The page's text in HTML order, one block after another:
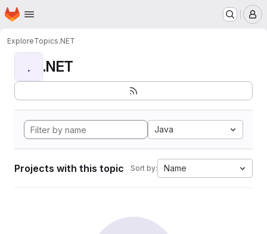
Skip to main content
Homepage
ExploreTopics.NET
. .NET
Java
Projects with this topic Sort by: Name